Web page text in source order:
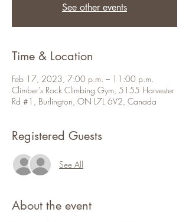
See other events
Time & Location
Feb 17, 2023, 7:00 p.m. – 11:00 p.m.
Climber's Rock Climbing Gym, 5155 Harvester
Rd #1, Burlington, ON L7L 6V2, Canada
Registered Guests
See All
About the event